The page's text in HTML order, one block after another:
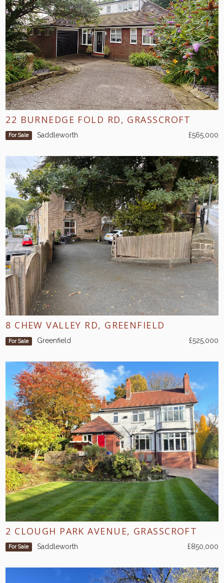
22 BURNEDGE FOLD RD, GRASSCROFT
For Sale Saddleworth £565,000
8 CHEW VALLEY RD, GREENFIELD
For Sale Greenfield £525,000
2 CLOUGH PARK AVENUE, GRASSCROFT
For Sale Saddleworth £850,000